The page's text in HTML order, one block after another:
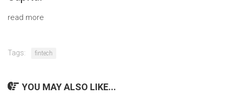
read more
Tags: fintech
YOU MAY ALSO LIKE...